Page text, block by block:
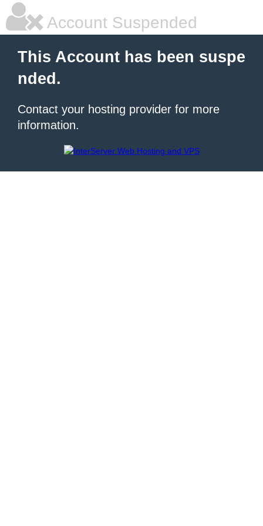
Account Suspended
This Account has been suspe
nded.
Contact your hosting provider for more
information.